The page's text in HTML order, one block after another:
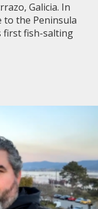
Galicia. In
to the Peninsula
first fish-salting
Cannery in
streaming virtual
to show you the